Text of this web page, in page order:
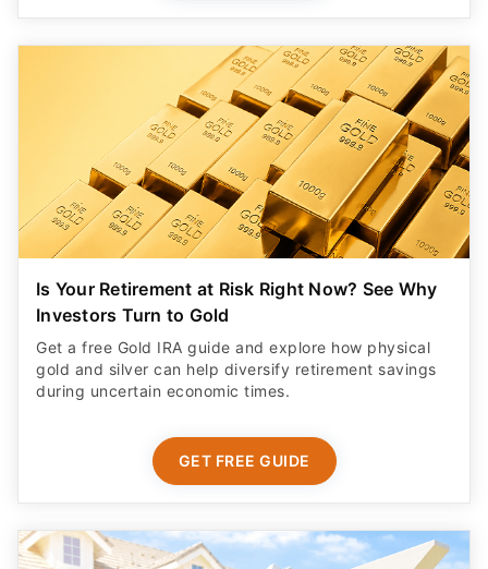
Is Your Retirement at Risk Right Now? See Why
Investors Turn to Gold
Get a free Gold IRA guide and explore how physical
gold and silver can help diversify retirement savings
during uncertain economic times.
GET FREE GUIDE